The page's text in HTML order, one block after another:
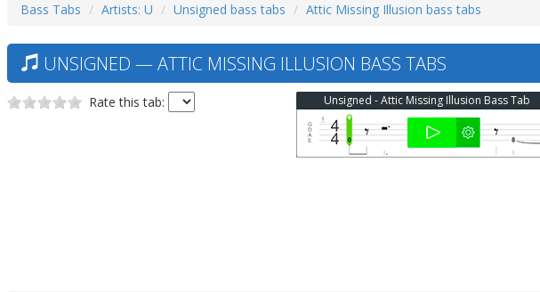
Bass Tabs Artists: U Unsigned bass tabs Attic Missing Illusion bass tabs
UNSIGNED — ATTIC MISSING ILLUSION BASS TABS
Rate this tab: Unsigned - Attic Missing Illusion Bass Tab